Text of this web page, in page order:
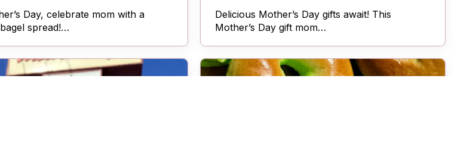
Day, celebrate mom with a
spread!…
Delicious Mother’s Day gifts await! This
Mother’s Day gift mom…